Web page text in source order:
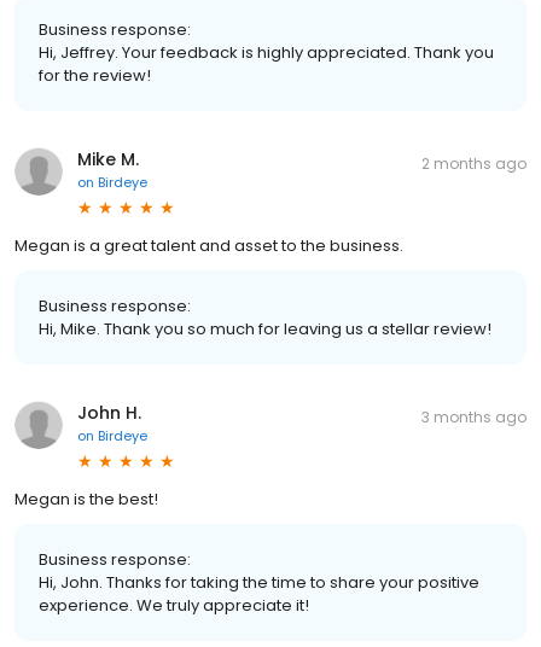
Business response:
Hi, Jeffrey. Your feedback is highly appreciated. Thank you
for the review!
Mike M.
on Birdeye
2 months ago
Megan is a great talent and asset to the business.
Business response:
Hi, Mike. Thank you so much for leaving us a stellar review!
John H.
on Birdeye
3 months ago
Megan is the best!
Business response:
Hi, John. Thanks for taking the time to share your positive
experience. We truly appreciate it!